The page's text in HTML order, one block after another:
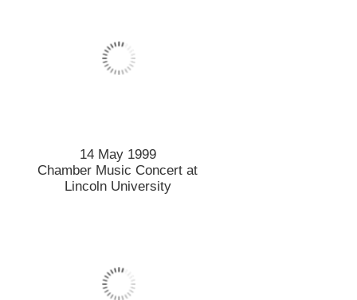
14 May 1999
Chamber Music Concert at
Lincoln University